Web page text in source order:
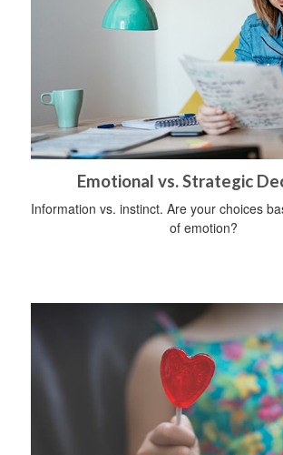
Emotional vs. Strategic
Information vs. instinct. Are your choices
of emotion?